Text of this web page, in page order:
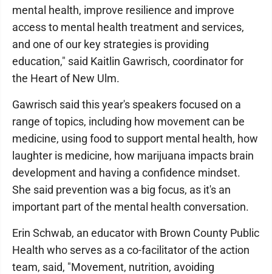
mental health, improve resilience and improve
access to mental health treatment and services,
and one of our key strategies is providing
education," said Kaitlin Gawrisch, coordinator for
the Heart of New Ulm.
Gawrisch said this year's speakers focused on a
range of topics, including how movement can be
medicine, using food to support mental health, how
laughter is medicine, how marijuana impacts brain
development and having a confidence mindset.
She said prevention was a big focus, as it's an
important part of the mental health conversation.
Erin Schwab, an educator with Brown County Public
Health who serves as a co-facilitator of the action
team, said, "Movement, nutrition, avoiding